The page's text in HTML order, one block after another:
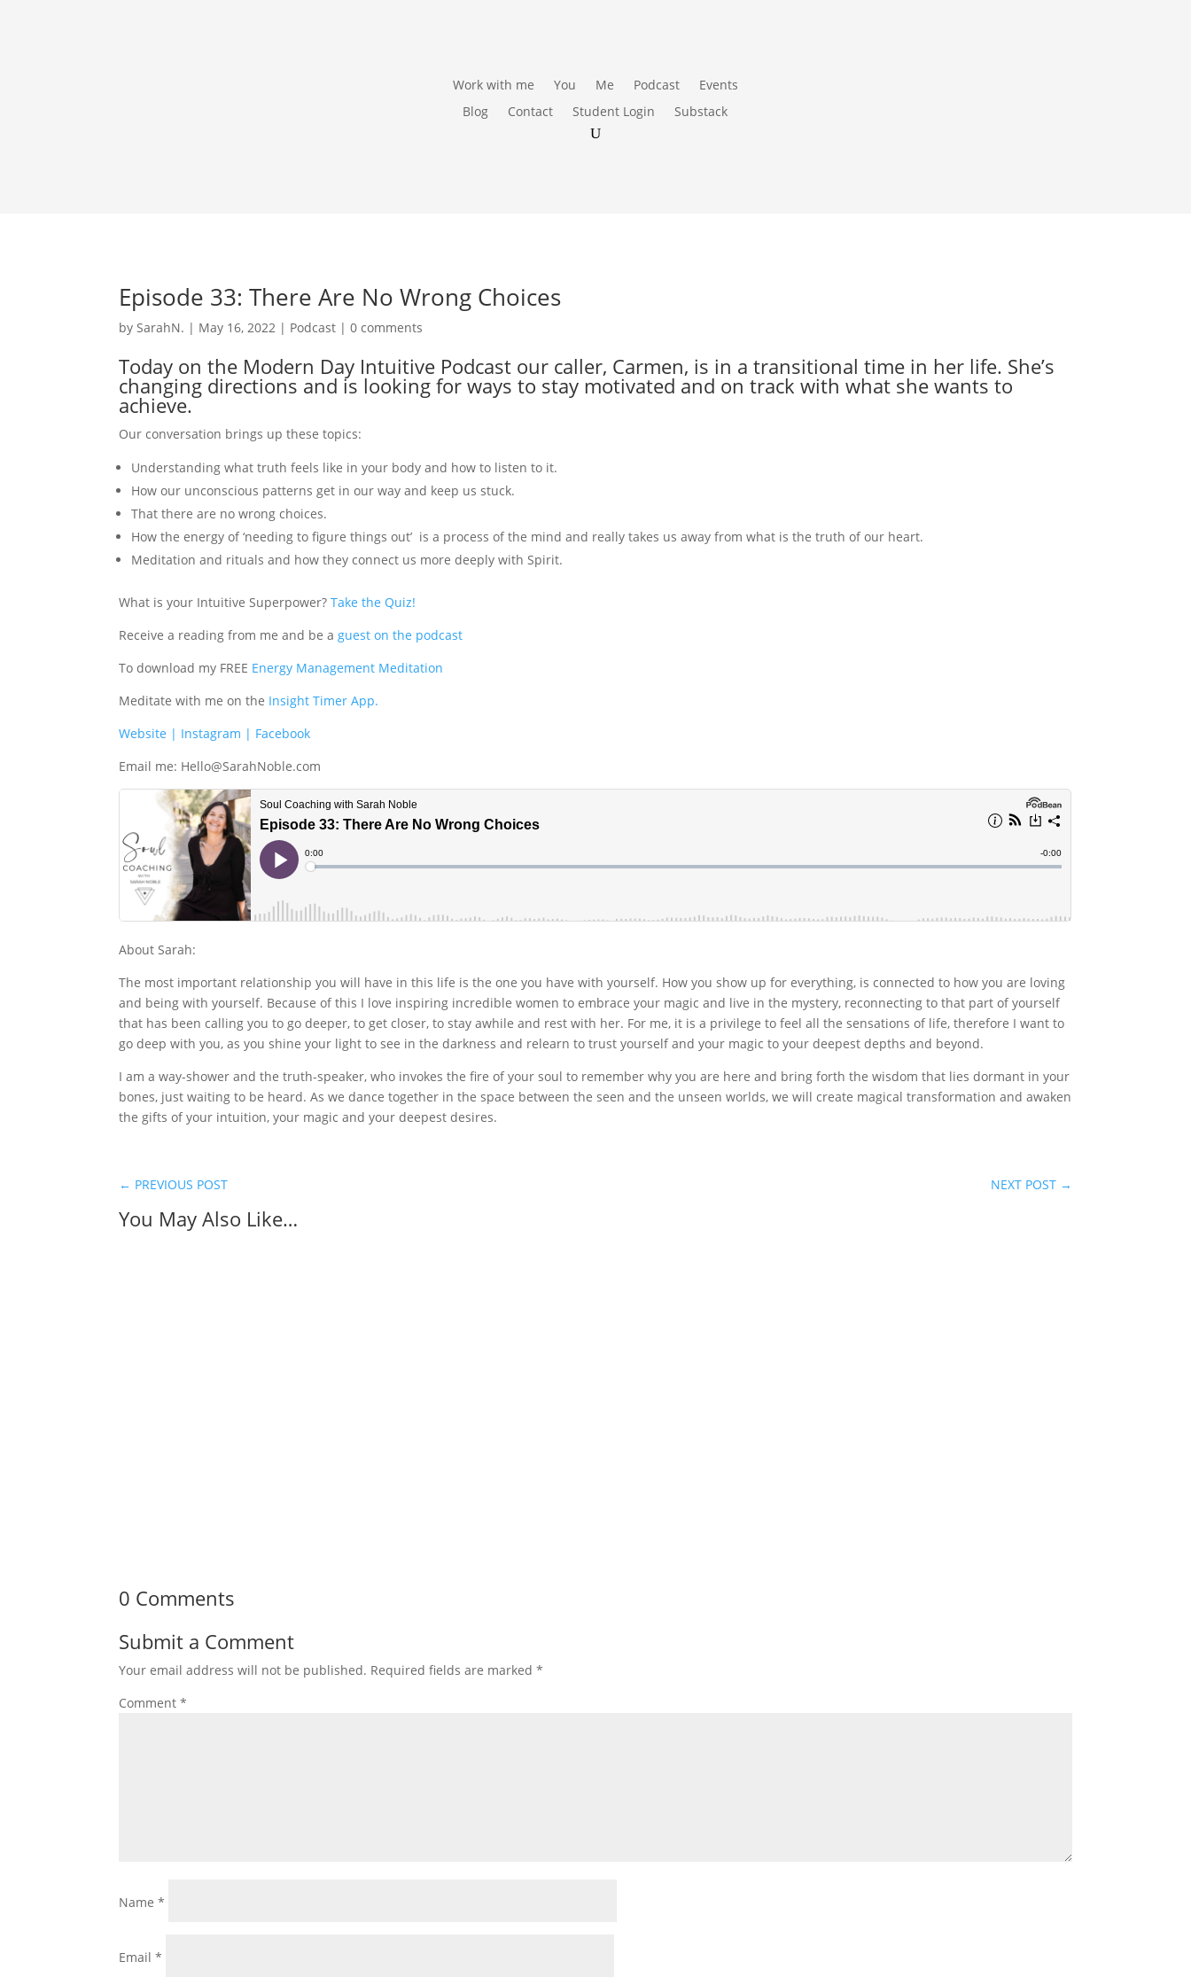
Work with me You Me Podcast
Events
Blog
Contact Student Login Substack
Episode 33: There Are No Wrong Choices
bySarahN. | May 16, 2022 | Podcast |0 comments
Today on the Modern Day Intuitive Podcast our caller, Carmen, is in a transitional time in her life. She’s
changing directions and is looking for ways to stay motivated and on track with what she wants to
achieve.
Our conversation brings up these topics:
Understanding what truth feels like in your body and how to listen to it.
How our unconscious patterns get in our way and keep us stuck.
That there are no wrong choices.
How the energy of ‘needing to figure things out’ is a process of the mind and really takes us away from what is the truth of our heart.
Meditation and rituals and how they connect us more deeply with Spirit.
What is your Intuitive Superpower?Take the Quiz!
Receive a reading from me and be aguest on the podcast
To download my FREE Energy Management Meditation
Meditate with me on the Insight Timer App.
Website | Instagram | Facebook
Email me: Hello@SarahNoble.com
About Sarah:
The most important relationship you will have in this life is the one you have with yourself. How you show up for everything, is connected to how you are loving
and being with yourself. Because of this I love inspiring incredible women to embrace your magic and live in the mystery, reconnecting to that part of yourself
that has been calling you to go deeper, to get closer, to stay awhile and rest with her. For me, it is a privilege to feel all the sensations of life, therefore I want to
go deep with you, as you shine your light to see in the darkness and relearn to trust yourself and your magic to your deepest depths and beyond.
I am a way-shower and the truth-speaker, who invokes the fire of your soul to remember why you are here and bring forth the wisdom that lies dormant in your
bones, just waiting to be heard. As we dance together in the space between the seen and the unseen worlds, we will create magical transformation and awaken
the gifts of your intuition, your magic and your deepest desires.
← PREVIOUS POST NEXT POST→
You May Also Like…
0 Comments
Submit a Comment
Your email address will not be published. Required fields are marked*
Comment*
Name*
Email*